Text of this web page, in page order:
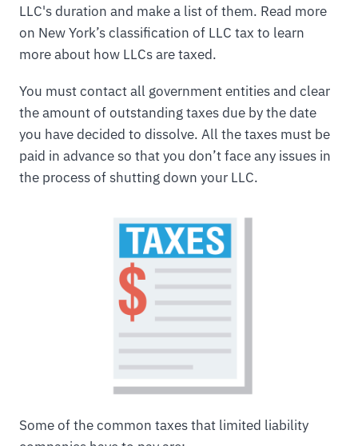
LLC's duration and make a list of them. Read more
on New York’s classification of LLC tax to learn
more about how LLCs are taxed.
You must contact all government entities and clear
the amount of outstanding taxes due by the date
you have decided to dissolve. All the taxes must be
paid in advance so that you don’t face any issues in
the process of shutting down your LLC.
Some of the common taxes that limited liability